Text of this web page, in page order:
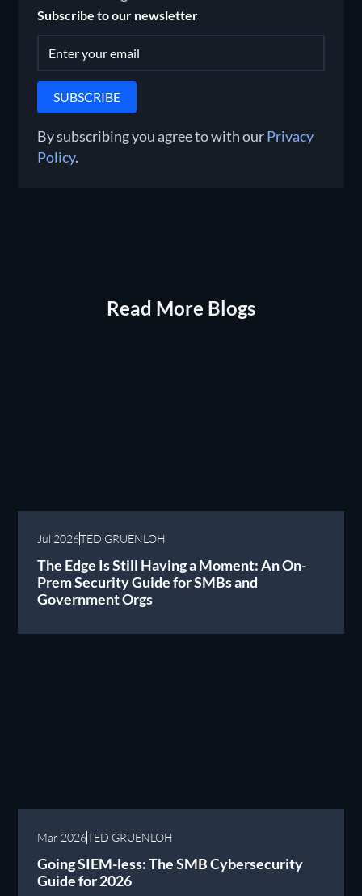
Subscribe to our newsletter
By subscribing you agree to with ourPrivacy
Policy.
Read More Blogs
Jul 2026TED GRUENLOH
The Edge Is Still Having a Moment: An On-
Prem Security Guide for SMBs and
Government Orgs
Mar 2026TED GRUENLOH
Going SIEM-less: The SMB Cybersecurity
Guide for 2026